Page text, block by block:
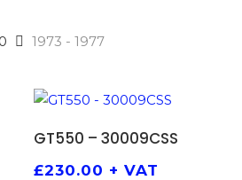
1973 - 1977
ADD TO BASKET
GT550 – 30009CSS
£230.00 + VAT